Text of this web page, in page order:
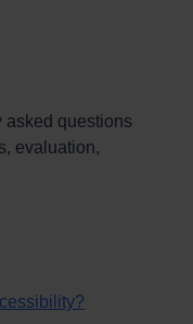
asked questions
evaluation,